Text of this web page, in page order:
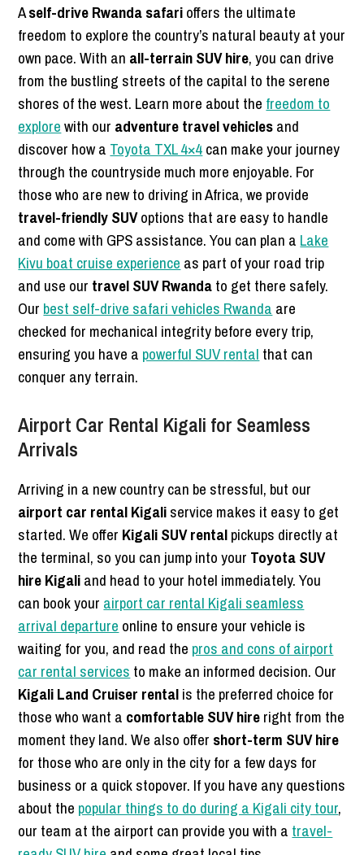
Aself-drive Rwanda safarioffers the ultimate
freedom to explore the country’s natural beauty at your
own pace. With an all-terrain SUV hire, you can drive
from the bustling streets of the capital to the serene
shores of the west. Learn more about the freedom to
explorewith our adventure travel vehiclesand
discover how a Toyota TXL 4×4can make your journey
through the countryside much more enjoyable. For
those who are new to driving in Africa, we provide
travel-friendly SUVoptions that are easy to handle
and come with GPS assistance. You can plan a Lake
Kivu boat cruise experience as part of your road trip
and use our travel SUV Rwandato get there safely.
Our best self-drive safari vehicles Rwanda are
checked for mechanical integrity before every trip,
ensuring you have a powerful SUV rental that can
conquer any terrain.
Airport Car Rental Kigali for Seamless
Arrivals
Arriving in a new country can be stressful, but our
airport car rental Kigaliservice makes it easy to get
started. We offer Kigali SUV rentalpickups directly at
the terminal, so you can jump into your Toyota SUV
hire Kigaliand head to your hotel immediately. You
can book your airport car rental Kigali seamless
arrival departure online to ensure your vehicle is
waiting for you, and read the pros and cons of airport
car rental services to make an informed decision. Our
Kigali Land Cruiser rentalis the preferred choice for
those who want a comfortable SUV hireright from the
moment they land. We also offer short-term SUV hire
for those who are only in the city for a few days for
business or a quick stopover. If you have any questions
about the popular things to do during a Kigali city tour,
our team at the airport can provide you with a travel-